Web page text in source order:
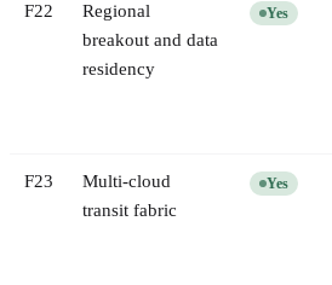
F22
Regional
breakout and data
residency
Yes
F23
Multi-cloud
transit fabric
Yes